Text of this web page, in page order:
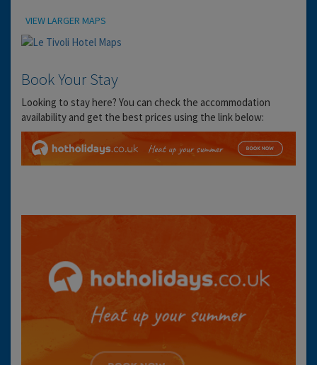
Location
VIEW LARGER MAPS
Book Your Stay
Looking to stay here? You can check the accommodation
availability and get the best prices using the link below: